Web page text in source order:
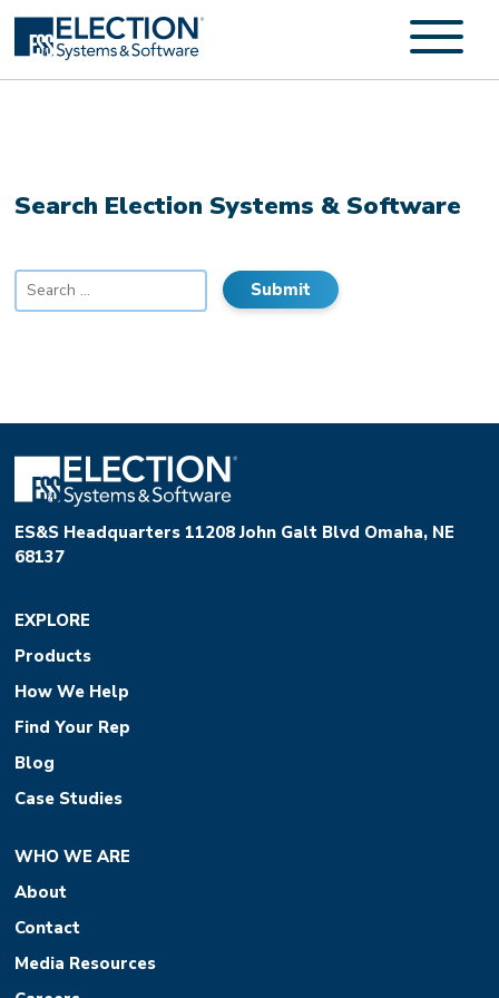
Search Election Systems & Software
for:
ES&S Headquarters 11208 John Galt Blvd Omaha, NE
68137
EXPLORE
Products
How We Help
Find Your Rep
Blog
Case Studies
WHO WE ARE
About
Contact
Media Resources